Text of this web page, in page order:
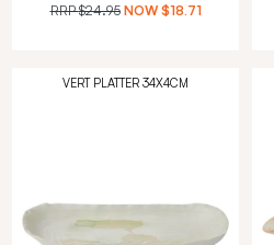
RRP$24.95 NOW $18.71
VERT PLATTER 34X4CM